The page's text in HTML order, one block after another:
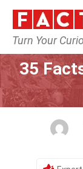
Turn YourHome
35